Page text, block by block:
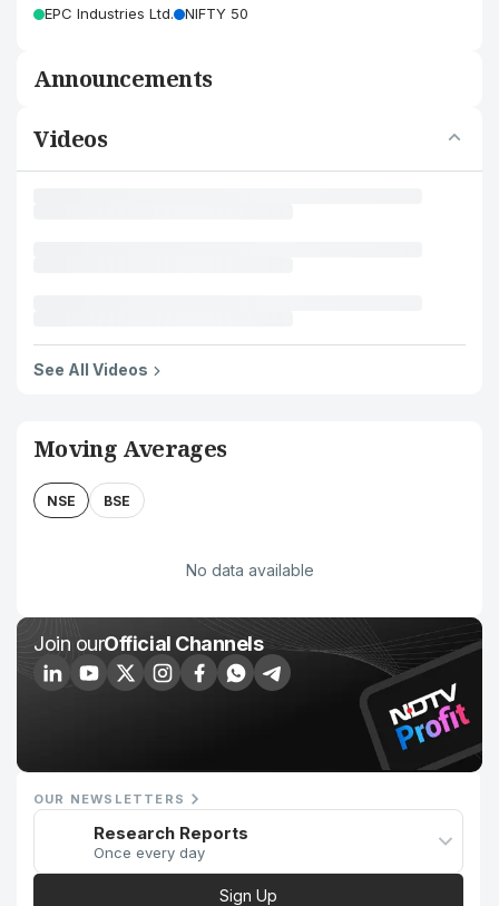
EPC Industries Ltd. NIFTY 50
Announcements
Videos
See All Videos
Moving Averages
NSE BSE
No data available
Join ourOfficial Channels
OUR NEWSLETTERS
Research Reports
Once every day
Sign Up